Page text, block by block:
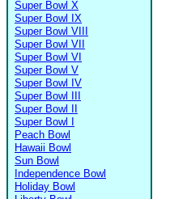
Super Bowl X
Super Bowl IX
Super Bowl VIII
Super Bowl VII
Super Bowl VI
Super Bowl V
Super Bowl IV
Super Bowl III
Super Bowl II
Super Bowl I
Peach Bowl
Hawaii Bowl
Sun Bowl
Independence Bowl
Holiday Bowl